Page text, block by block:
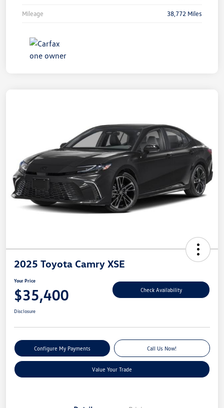
Mileage 38,772 Miles
2025 Toyota Camry XSE
Your Price
$35,400 Check Availability
Disclosure
Configure My Payments Call Us Now!
Value Your Trade